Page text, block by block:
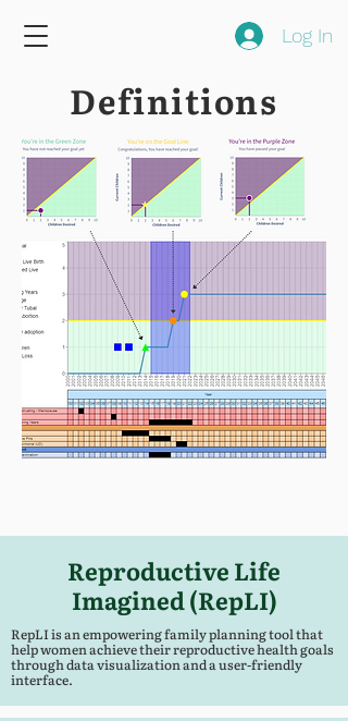
Log In
Definitions
Reproductive Life
Imagined (RepLI)
RepLI is an empowering family planning tool that
help women achieve their reproductive health goals
through data visualization and a user-friendly
interface.